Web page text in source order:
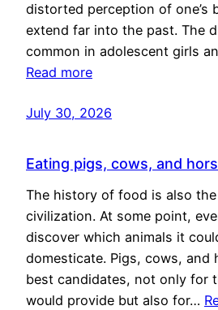
distorted perception of one’s
extend far into the past. The
common in adolescent girls
Read more
July 30, 2026
Eating pigs, cows, and
The history of food is also
civilization. At some point,
discover which animals it
domesticate. Pigs, cows, and
best candidates, not only for
would provide but also for…